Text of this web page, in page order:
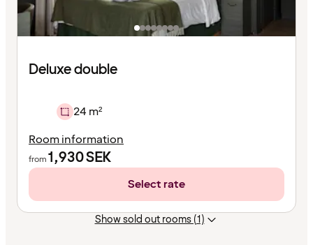
Deluxe double
24 m²
Room information
from1,930SEK
Select rate
Show sold out rooms (1)